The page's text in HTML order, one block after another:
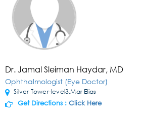
Dr. Jamal Sleiman Haydar, MD
Ophthalmologist (Eye Doctor)
Silver Tower-level3,Mar Elias
Get Directions : Click Here